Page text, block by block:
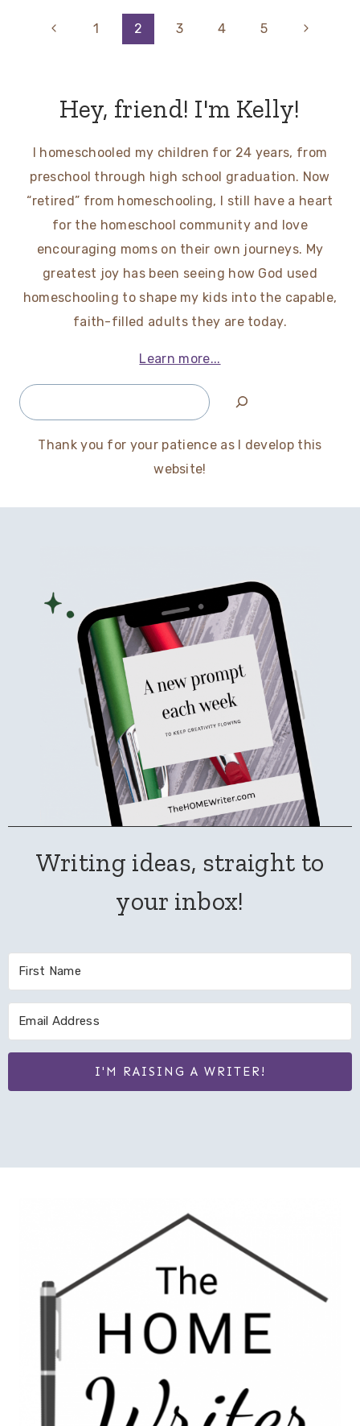
PagePrevious
1 2 3 4 5
Next
Hey, friend! I'm Kelly!
I homeschooled my children for 24 years, from
preschool through high school graduation. Now
“retired” from homeschooling, I still have a heart
for the homeschool community and love
encouraging moms on their own journeys. My
greatest joy has been seeing how God used
homeschooling to shape my kids into the capable,
faith-filled adults they are today.
Learn more...
Search
Thank you for your patience as I develop this
website!
Writing ideas, straight to
your inbox!
I'M RAISING A WRITER!